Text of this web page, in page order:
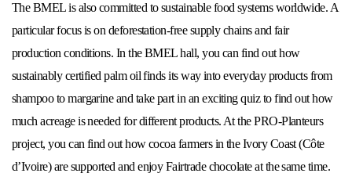
The BMEL is also committed to sustainable food systems worldwide. A
particular focus is on deforestation-free supply chains and fair
production conditions. In the BMEL hall, you can find out how
sustainably certified palm oil finds its way into everyday products from
shampoo to margarine and take part in an exciting quiz to find out how
much acreage is needed for different products. At the PRO-Planteurs
project, you can find out how cocoa farmers in the Ivory Coast (Côte
d’Ivoire) are supported and enjoy Fairtrade chocolate at the same time.